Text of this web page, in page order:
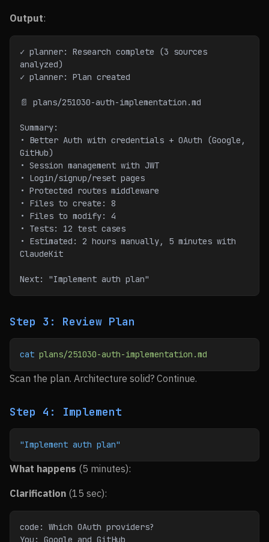
Output:
✓ planner: Research complete (3 sources
analyzed)
✓ planner: Plan created
📄 plans/251030-auth-implementation.md
Summary:
• Better Auth with credentials + OAuth (Google,
GitHub)
• Session management with JWT
• Login/signup/reset pages
• Protected routes middleware
• Files to create: 8
• Files to modify: 4
• Tests: 12 test cases
• Estimated: 2 hours manually, 5 minutes with
ClaudeKit
Next: "Implement auth plan"
Step 3: Review Plan
cat plans/251030-auth-implementation.md
Scan the plan. Architecture solid? Continue.
Step 4: Implement
"Implement auth plan"
What happens (5 minutes):
Clarification (15 sec):
code: Which OAuth providers?
You: Google and GitHub